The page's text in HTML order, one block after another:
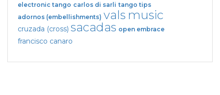
electronic tango carlos di sarli tango tips
adornos (embellishments) vals music
cruzada (cross) sacadas open embrace
francisco canaro